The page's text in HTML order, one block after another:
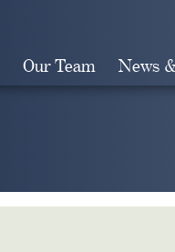
Our Team News